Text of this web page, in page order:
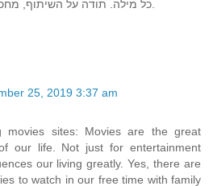
25, 2019 3:37 am
movies sites: Movies are the great
our life. Not just for entertainment
our living greatly. Yes, there are
to watch in our free time with family